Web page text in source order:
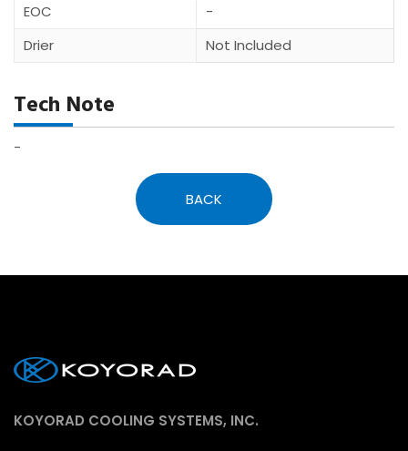
EOC
-
Drier
Not Included
Tech Note
-
BACK
KOYORAD COOLING SYSTEMS, INC.